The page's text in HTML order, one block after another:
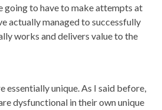
going to have to make attempts at
actually managed to successfully
works and delivers value to the
essentially unique. As I said before,
dysfunctional in their own unique